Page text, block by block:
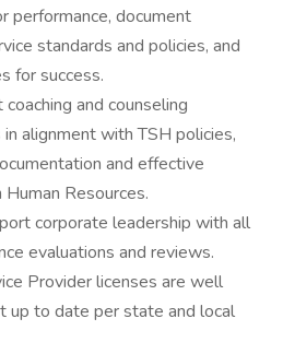
performance, document
standards and policies, and
for success.
and counseling
alignment with TSH policies,
and effective
Resources.
corporate leadership with all
evaluations and reviews.
Provider licenses are well
up to date per state and local